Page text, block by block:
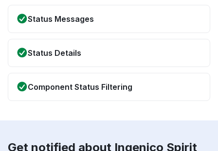
Status Messages
Status Details
Component Status Filtering
Get notified about Ingenico Spirit